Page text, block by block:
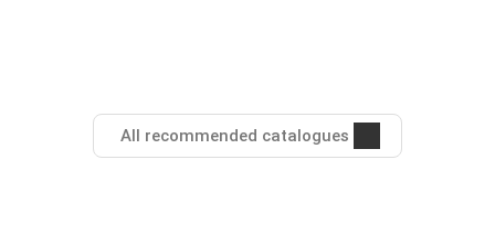
All recommended catalogues